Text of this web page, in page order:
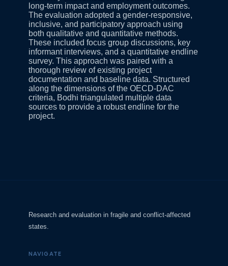
long-term impact and employment outcomes.
The evaluation adopted a gender-responsive,
inclusive, and participatory approach using
both qualitative and quantitative methods.
These included focus group discussions, key
informant interviews, and a quantitative endline
survey. This approach was paired with a
thorough review of existing project
documentation and baseline data. Structured
along the dimensions of the OECD-DAC
criteria, Bodhi triangulated multiple data
sources to provide a robust endline for the
project.
Research and evaluation in fragile and conflict-affected
states.
NAVIGATE